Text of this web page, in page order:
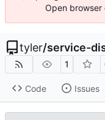
Open browser
tyler/service-
1
Code Issues